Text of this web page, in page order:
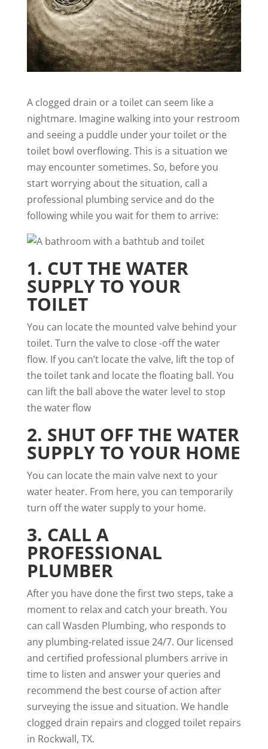
A clogged drain or a toilet can seem like a
nightmare. Imagine walking into your restroom
and seeing a puddle under your toilet or the
toilet bowl overflowing. This is a situation we
may encounter sometimes. So, before you
start worrying about the situation, call a
professional plumbing service and do the
following while you wait for them to arrive:
1. CUT THE WATER
SUPPLY TO YOUR
TOILET
You can locate the mounted valve behind your
toilet. Turn the valve to close -off the water
flow. If you can’t locate the valve, lift the top of
the toilet tank and locate the floating ball. You
can lift the ball above the water level to stop
the water flow
2. SHUT OFF THE WATER
SUPPLY TO YOUR HOME
You can locate the main valve next to your
water heater. From here, you can temporarily
turn off the water supply to your home.
3. CALL A
PROFESSIONAL
PLUMBER
After you have done the first two steps, take a
moment to relax and catch your breath. You
can call Wasden Plumbing, who responds to
any plumbing-related issue 24/7. Our licensed
and certified professional plumbers arrive in
time to listen and answer your queries and
recommend the best course of action after
surveying the issue and situation. We handle
clogged drain repairs and clogged toilet repairs
in Rockwall, TX.